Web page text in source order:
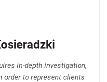
in-depth investigation,
order to represent clients